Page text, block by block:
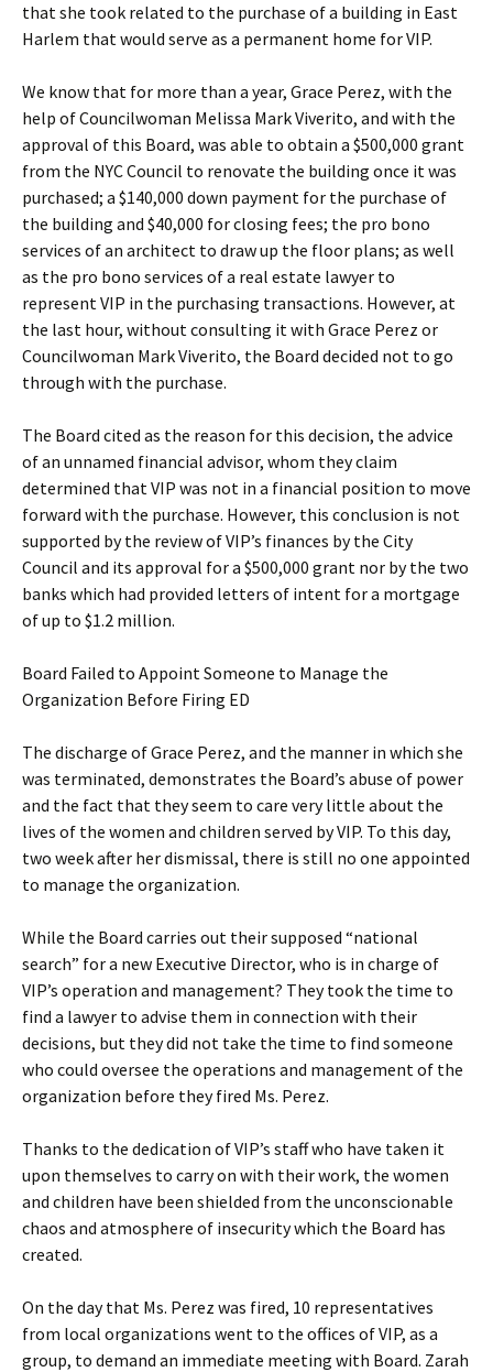
that she took related to the purchase of a building in East
Harlem that would serve as a permanent home for VIP.
We know that for more than a year, Grace Perez, with the
help of Councilwoman Melissa Mark Viverito, and with the
approval of this Board, was able to obtain a $500,000 grant
from the NYC Council to renovate the building once it was
purchased; a $140,000 down payment for the purchase of
the building and $40,000 for closing fees; the pro bono
services of an architect to draw up the floor plans; as well
as the pro bono services of a real estate lawyer to
represent VIP in the purchasing transactions. However, at
the last hour, without consulting it with Grace Perez or
Councilwoman Mark Viverito, the Board decided not to go
through with the purchase.
The Board cited as the reason for this decision, the advice
of an unnamed financial advisor, whom they claim
determined that VIP was not in a financial position to move
forward with the purchase. However, this conclusion is not
supported by the review of VIP’s finances by the City
Council and its approval for a $500,000 grant nor by the two
banks which had provided letters of intent for a mortgage
of up to $1.2 million.
Board Failed to Appoint Someone to Manage the
Organization Before Firing ED
The discharge of Grace Perez, and the manner in which she
was terminated, demonstrates the Board’s abuse of power
and the fact that they seem to care very little about the
lives of the women and children served by VIP. To this day,
two week after her dismissal, there is still no one appointed
to manage the organization.
While the Board carries out their supposed “national
search” for a new Executive Director, who is in charge of
VIP’s operation and management? They took the time to
find a lawyer to advise them in connection with their
decisions, but they did not take the time to find someone
who could oversee the operations and management of the
organization before they fired Ms. Perez.
Thanks to the dedication of VIP’s staff who have taken it
upon themselves to carry on with their work, the women
and children have been shielded from the unconscionable
chaos and atmosphere of insecurity which the Board has
created.
On the day that Ms. Perez was fired, 10 representatives
from local organizations went to the offices of VIP, as a
group, to demand an immediate meeting with Board. Zarah